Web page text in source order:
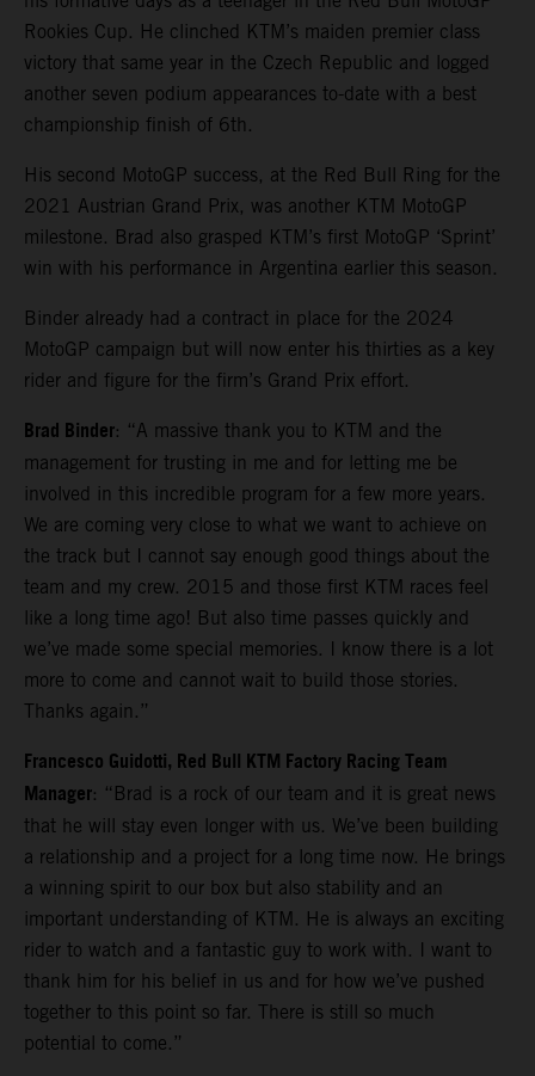
Rookies Cup. He clinched KTM’s maiden premier class
victory that same year in the Czech Republic and logged
another seven podium appearances to-date with a best
championship finish of 6th.
His second MotoGP success, at the Red Bull Ring for the
2021 Austrian Grand Prix, was another KTM MotoGP
milestone. Brad also grasped KTM’s first MotoGP ‘Sprint’
win with his performance in Argentina earlier this season.
Binder already had a contract in place for the 2024
MotoGP campaign but will now enter his thirties as a key
rider and figure for the firm’s Grand Prix effort.
Brad Binder: “A massive thank you to KTM and the
management for trusting in me and for letting me be
involved in this incredible program for a few more years.
We are coming very close to what we want to achieve on
the track but I cannot say enough good things about the
team and my crew. 2015 and those first KTM races feel
like a long time ago! But also time passes quickly and
we’ve made some special memories. I know there is a lot
more to come and cannot wait to build those stories.
Thanks again.”
Francesco Guidotti, Red Bull KTM Factory Racing Team
Manager: “Brad is a rock of our team and it is great news
that he will stay even longer with us. We’ve been building
a relationship and a project for a long time now. He brings
a winning spirit to our box but also stability and an
important understanding of KTM. He is always an exciting
rider to watch and a fantastic guy to work with. I want to
thank him for his belief in us and for how we’ve pushed
together to this point so far. There is still so much
potential to come.”